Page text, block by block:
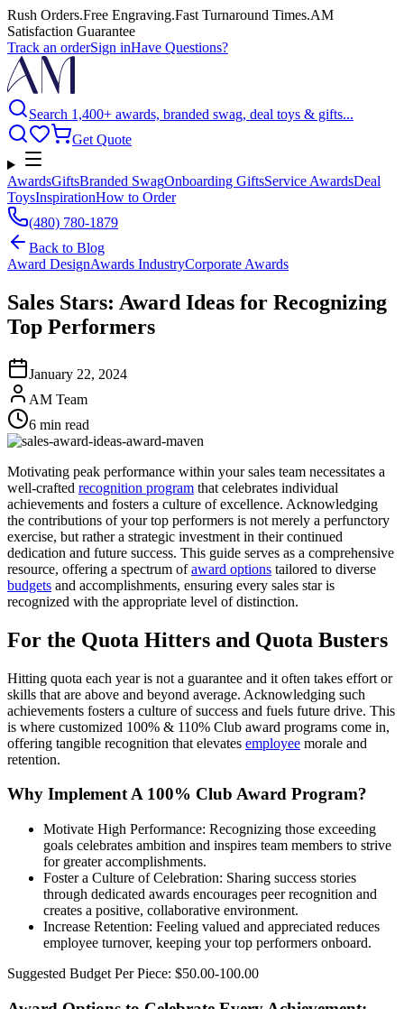
Rush Orders.Free Engraving.Fast Turnaround Times.AM
Satisfaction Guarantee
Track an orderSign inHave Questions?
Search 1,400+ awards, branded swag, deal toys & gifts...
Get Quote
AwardsGiftsBranded SwagOnboarding GiftsService AwardsDeal
ToysInspirationHow to Order
(480) 780-1879
Back to Blog
Award DesignAwards IndustryCorporate Awards
Sales Stars: Award Ideas for Recognizing
Top Performers
January 22, 2024
AM Team
6 min read
Motivating peak performance within your sales team necessitates a
well-crafted recognition program that celebrates individual
achievements and fosters a culture of excellence. Acknowledging
the contributions of your top performers is not merely a perfunctory
exercise, but rather a strategic investment in their continued
dedication and future success. This guide serves as a comprehensive
resource, offering a spectrum ofaward options tailored to diverse
budgets and accomplishments, ensuring every sales star is
recognized with the appropriate level of distinction.
For the Quota Hitters and Quota Busters
Hitting quota each year is not a guarantee and it often takes effort or
skills that are above and beyond average. Acknowledging such
achievements fosters a culture of success and fuels future drive. This
is where customized 100% & 110% Club award programs come in,
offering tangible recognition that elevates employee morale and
retention.
Why Implement A 100% Club Award Program?
Motivate High Performance: Recognizing those exceeding
goals celebrates ambition and inspires team members to strive
for greater accomplishments.
Foster a Culture of Celebration: Sharing success stories
through dedicated awards encourages peer recognition and
creates a positive, collaborative environment.
Increase Retention: Feeling valued and appreciated reduces
employee turnover, keeping your top performers onboard.
Suggested Budget Per Piece: $50.00-100.00